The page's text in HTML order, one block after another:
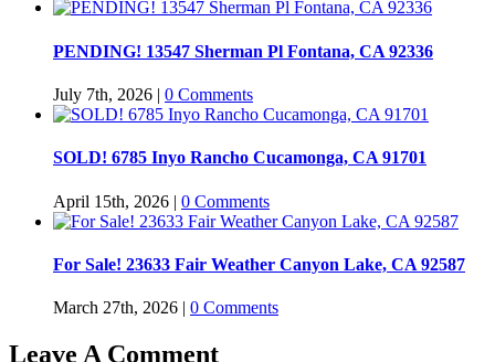
PENDING! 13547 Sherman Pl Fontana, CA 92336
July 7th, 2026 | 0 Comments
SOLD! 6785 Inyo Rancho Cucamonga, CA 91701
April 15th, 2026 | 0 Comments
For Sale! 23633 Fair Weather Canyon Lake, CA 92587
March 27th, 2026 | 0 Comments
Leave A Comment